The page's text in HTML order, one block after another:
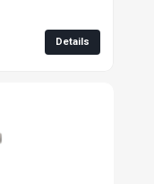
Details